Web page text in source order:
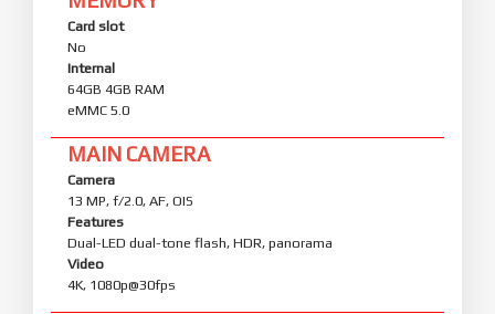
Card slot
No
Internal
64GB 4GB RAM
eMMC 5.0
MAIN CAMERA
Camera
13 MP, f/2.0, AF, OIS
Features
Dual-LED dual-tone flash, HDR, panorama
Video
4K, 1080p@30fps